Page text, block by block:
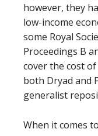
however, they
low-income
some Royal
Proceedings B
cover the cost
both Dryad and
generalist
When it comes